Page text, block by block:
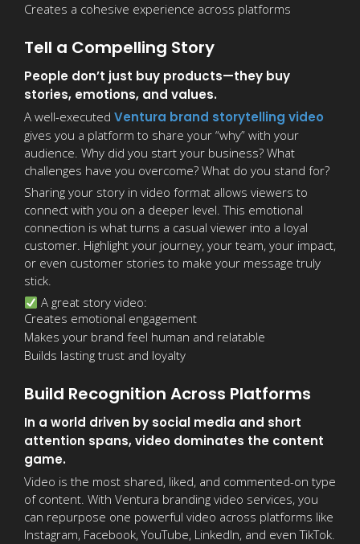
Creates a cohesive experience across platforms
Tell a Compelling Story
People don’t just buy products—they buy
stories, emotions, and values.
A well-executed Ventura brand storytelling video
gives you a platform to share your “why” with your
audience. Why did you start your business? What
challenges have you overcome? What do you stand for?
Sharing your story in video format allows viewers to
connect with you on a deeper level. This emotional
connection is what turns a casual viewer into a loyal
customer. Highlight your journey, your team, your impact,
or even customer stories to make your message truly
stick.
A great story video:
Creates emotional engagement
Makes your brand feel human and relatable
Builds lasting trust and loyalty
Build Recognition Across Platforms
In a world driven by social media and short
attention spans, video dominates the content
game.
Video is the most shared, liked, and commented-on type
of content. With Ventura branding video services, you
can repurpose one powerful video across platforms like
Instagram, Facebook, YouTube, LinkedIn, and even TikTok.